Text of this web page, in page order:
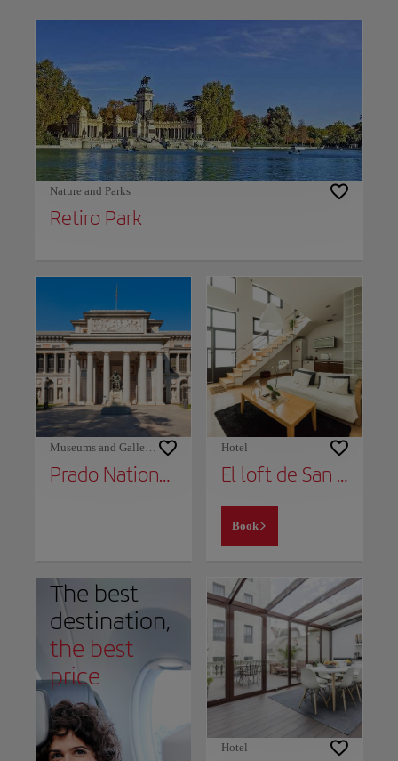
Nature and Parks
Retiro Park
Museums and Galleries
Prado National Museum
Hotel
El loft de San Juan
Book
The best
destination,
the best
price
Hotel